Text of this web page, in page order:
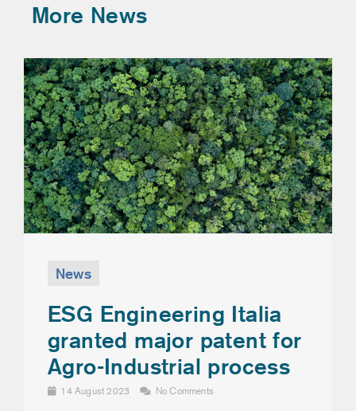
More News
News
ESG Engineering Italia
granted major patent for
Agro-Industrial process
14 August 2023 No Comments